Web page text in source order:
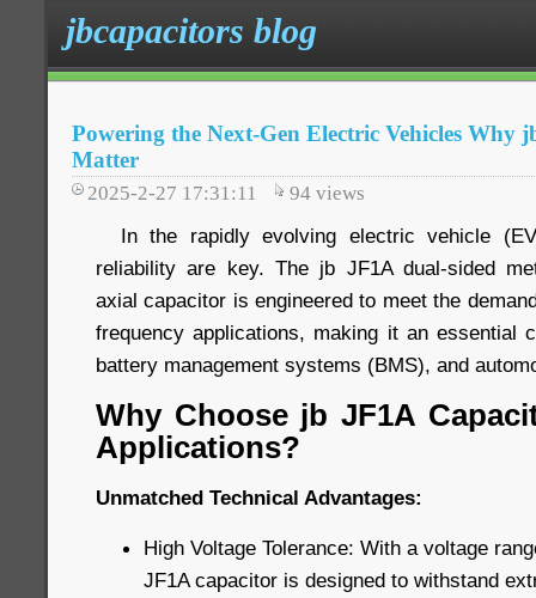
jbcapacitors blog
Powering the Next-Gen Electric Vehicles Why
Matter
2025-2-27 17:31:11 94 views
In the rapidly evolving electric vehicle
reliability are key. The jb JF1A dual-sided
axial capacitor is engineered to meet the
frequency applications, making it an essential
battery management systems (BMS), and
Why Choose jb JF1A
Applications?
Unmatched Technical Advantages:
High Voltage Tolerance: With a voltage
JF1A capacitor is designed to withstand